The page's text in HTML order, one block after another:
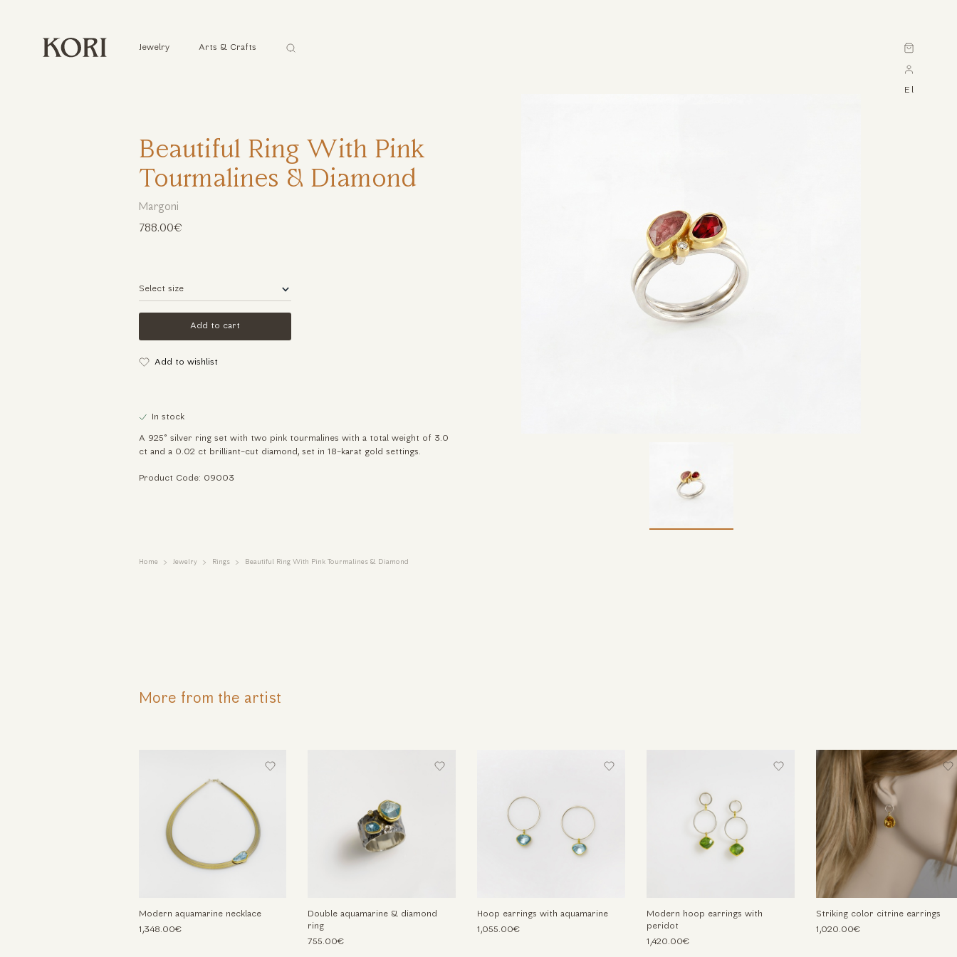
Cart
El
Jewelry Arts & Crafts
Αναζήτηση
Beautiful Ring With Pink
Tourmalines & Diamond
Margoni
788.00€
Add to cart
Add to wishlist
In stock
A 925° silver ring set with two pink tourmalines with a total weight of 3.0
ct and a 0.02 ct brilliant-cut diamond, set in 18-karat gold settings.
Product Code: 09003
Home Jewelry Rings Beautiful Ring With Pink Tourmalines & Diamond
More from the artist
Modern aquamarine necklace
1,348.00€
Double aquamarine & diamond
ring
755.00€
Hoop earrings with aquamarine
1,055.00€
Modern hoop earrings with
peridot
1,420.00€
Striking color citrine earrings
1,020.00€